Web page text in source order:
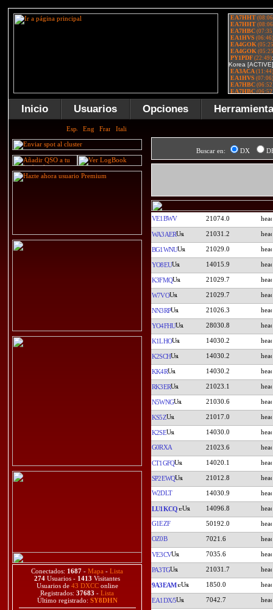
Inicio Usuarios Opciones
Conectados: 1687 - Mapa - Lista
274 Usuarios - 1413 Visitantes
Usuarios de 43 DXCConline
Registrados: 37683 - Lista
Último registrado: SY8DHN
Buscar en: DX
VE1BWV 21074.0
WA3AER 21031.2
BG1WNU 21029.0
YO8EU 14015.9
K3FMQ 21029.7
W7VO 21029.7
NN3RP 21026.3
YO4FHU 28030.8
K1LHO 14030.2
K2SCH 14030.2
KK4R 14030.2
RK3ER 21023.1
N5WNG 21030.6
KS5Z 21017.0
K2SE 14030.0
G0RXA 21023.6
CT1GFQ 14020.1
SP2EWQ 21012.8
W2DLT 14030.9
LU1KCQ 14096.8
G1EZF 50192.0
OZ0B 7021.6
VE3CV 7035.6
PA3TG 21031.7
9A3EAM 1850.0
EA1DX/5 7042.7